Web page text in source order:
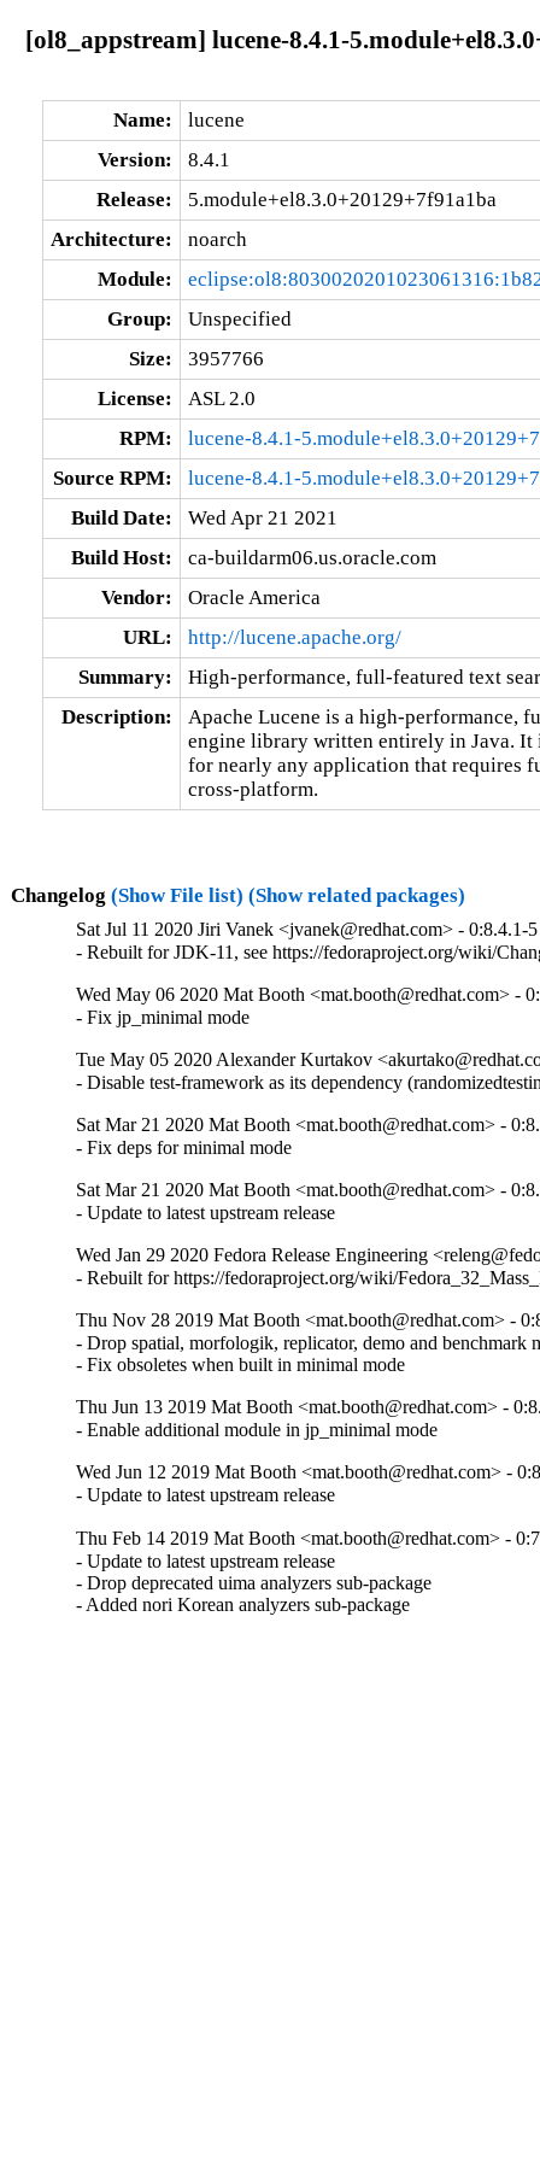
[ol8_appstream] lucene-8.4.1-
Name:
lucene
Version:
8.4.1
Release:
5.module+el8.3.0+20129+7f91a1ba
Architecture:
noarch
Module:
Group:
Unspecified
Size:
3957766
License:
ASL 2.0
RPM:
lucene-8.4.1-
Source RPM:
lucene-8.4.1-
Build Date:
Wed Apr 21 2021
Build Host:
ca-buildarm06.us.oracle.com
Vendor:
Oracle America
URL:
http://lucene.apache.org/
Summary:
High-performance, full-featured text
Description:
Apache Lucene is a high-performance,
engine library written entirely in Java. It
for nearly any application that requires
cross-platform.
Changelog (Show File list) (Show related packages)
Sat Jul 11 2020 Jiri Vanek <jvanek@redhat.com> - 0:8.4.1-5
- Rebuilt for JDK-11, see https://fedoraproject.org/wiki/
Wed May 06 2020 Mat Booth <mat.booth@redhat.com> -
- Fix jp_minimal mode
Tue May 05 2020 Alexander Kurtakov
- Disable test-framework as its dependency
Sat Mar 21 2020 Mat Booth <mat.booth@redhat.com> -
- Fix deps for minimal mode
Sat Mar 21 2020 Mat Booth <mat.booth@redhat.com> -
- Update to latest upstream release
Wed Jan 29 2020 Fedora Release Engineering
- Rebuilt for https://fedoraproject.org/wiki/
Thu Nov 28 2019 Mat Booth <mat.booth@redhat.com> -
- Drop spatial, morfologik, replicator, demo and benchmark
- Fix obsoletes when built in minimal mode
Thu Jun 13 2019 Mat Booth <mat.booth@redhat.com> -
- Enable additional module in jp_minimal mode
Wed Jun 12 2019 Mat Booth <mat.booth@redhat.com> -
- Update to latest upstream release
Thu Feb 14 2019 Mat Booth <mat.booth@redhat.com> -
- Update to latest upstream release
- Drop deprecated uima analyzers sub-package
- Added nori Korean analyzers sub-package